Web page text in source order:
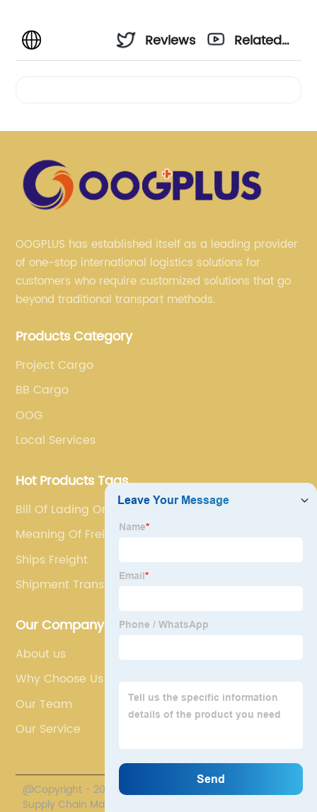
Reviews
Related
OOGPLUS has established itself as a leading provider
of one-stop international logistics solutions for
customers who require customized solutions that go
beyond traditional transport methods.
Products Category
Project Cargo
BB Cargo
OOG
Local Services
Hot Products Tags
Bill Of Lading Original
Meaning Of Freight Forwarder
Ships Freight
Shipment Transit
Our Company
About us
Why Choose Us
Our Team
Our Service
@Copyright - 2020-2023 : All Rights Reserved. Polestar
Supply Chain Management Co., Limited